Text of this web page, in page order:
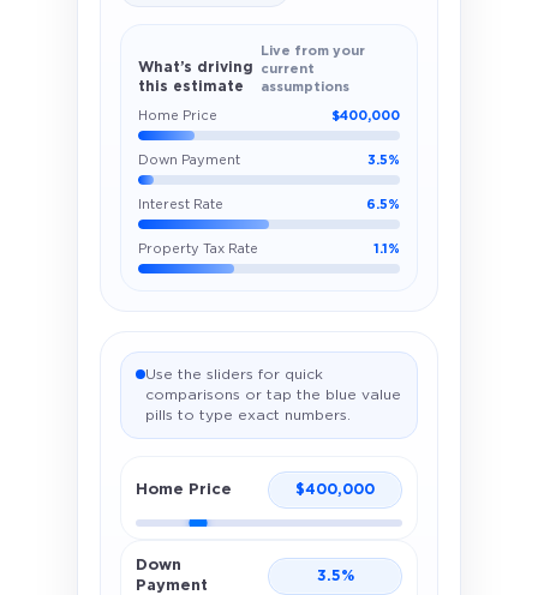
What’s driving
this estimate
Live from your
current
assumptions
Home Price $400,000
Down Payment 3.5%
Interest Rate 6.5%
Property Tax Rate 1.1%
Use the sliders for quick
comparisons or tap the blue value
pills to type exact numbers.
Home Price $400,000
Down
Payment
3.5%